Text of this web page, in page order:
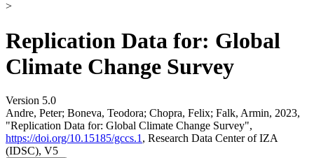
>
Replication Data for: Global
Climate Change Survey
Version 5.0
Andre, Peter; Boneva, Teodora; Chopra, Felix; Falk, Armin, 2023,
"Replication Data for: Global Climate Change Survey",
https://doi.org/10.15185/gccs.1 , Research Data Center of IZA
(IDSC), V5